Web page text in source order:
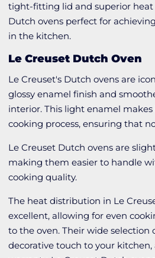
tight-fitting lid and superior
Dutch ovens perfect for
in the kitchen.
Le Creuset Dutch Oven
Le Creuset's Dutch ovens are
glossy enamel finish and
interior. This light enamel
cooking process, ensuring that
Le Creuset Dutch ovens are
making them easier to handle
cooking quality.
The heat distribution in Le
excellent, allowing for even
to the oven. Their wide selection
decorative touch to your